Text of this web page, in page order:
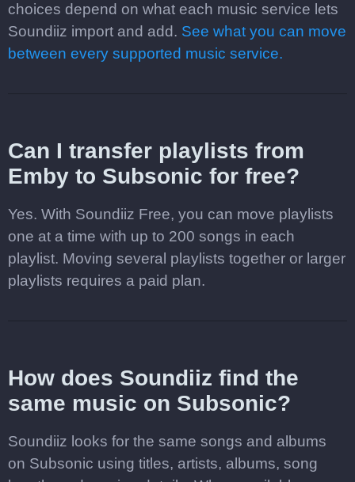
choices depend on what each music service lets
Soundiiz import and add. See what you can move
between every supported music service.
Can I transfer playlists from
Emby to Subsonic for free?
Yes. With Soundiiz Free, you can move playlists
one at a time with up to 200 songs in each
playlist. Moving several playlists together or larger
playlists requires a paid plan.
How does Soundiiz find the
same music on Subsonic?
Soundiiz looks for the same songs and albums
on Subsonic using titles, artists, albums, song